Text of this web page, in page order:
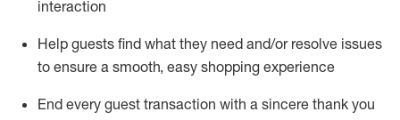
interaction
Help guests find what they need and/or resolve issues
to ensure a smooth, easy shopping experience
End every guest transaction with a sincere thank you